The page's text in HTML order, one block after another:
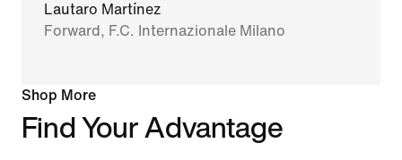
Lautaro Martínez
Forward, F.C. Internazionale Milano
Shop More
Find Your Advantage